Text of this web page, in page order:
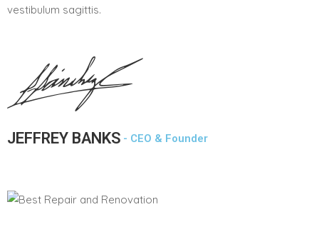
vestibulum sagittis.
JEFFREY BANKS - CEO & Founder